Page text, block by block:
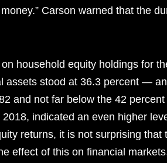
Carson warned that the
household equity holdings for
assets stood at 36.3 percent —
and not far below the 42
indicated an even higher
returns, it is not surprising that
effect of this on financial